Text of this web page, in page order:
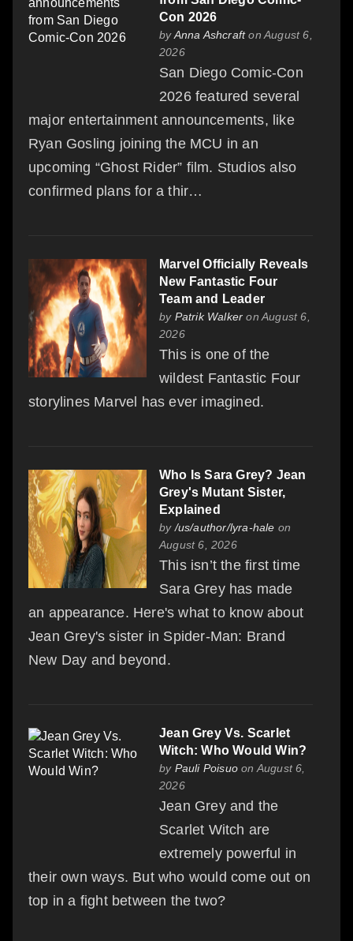
Con 2026
byAnna Ashcrafton August 6,
2026
San Diego Comic-Con
2026 featured several
major entertainment announcements, like
Ryan Gosling joining the MCU in an
upcoming “Ghost Rider” film. Studios also
confirmed plans for a thir…
Marvel Officially Reveals
New Fantastic Four
Team and Leader
by Patrik Walker on August 6,
2026
This is one of the
wildest Fantastic Four
storylines Marvel has ever imagined.
Who Is Sara Grey? Jean
Grey's Mutant Sister,
Explained
by /us/author/lyra-hale on
August 6, 2026
This isn’t the first time
Sara Grey has made
an appearance. Here's what to know about
Jean Grey's sister in Spider-Man: Brand
New Day and beyond.
Jean Grey Vs. Scarlet
Witch: Who Would Win?
by Pauli Poisuo on August 6,
2026
Jean Grey and the
Scarlet Witch are
extremely powerful in
their own ways. But who would come out on
top in a fight between the two?